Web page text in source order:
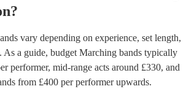
?
vary depending on experience, set length,
As a guide, budget Marching bands typically
performer, mid-range acts around £330, and
from £400 per performerupwards.